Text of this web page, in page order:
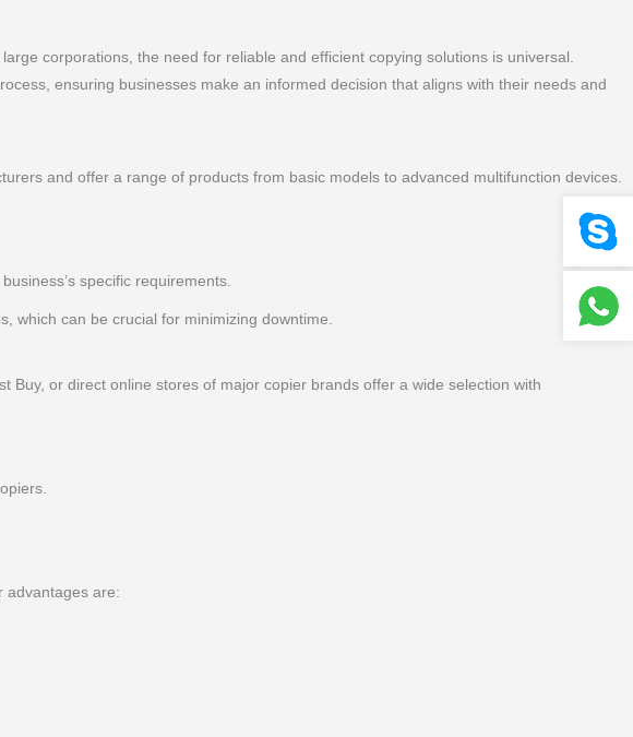
corporations, the need for reliable and efficient copying solutions is universal.
ensuring businesses make an informed decision that aligns with their needs and
and offer a range of products from basic models to advanced multifunction devices.
specific requirements.
which can be crucial for minimizing downtime.
or direct online stores of major copier brands offer a wide selection with
advantages are: